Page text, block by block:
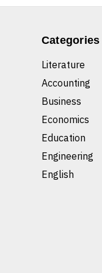
Categories
Literature
Accounting
Business
Economics
Education
Engineering
English